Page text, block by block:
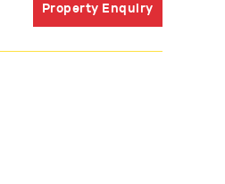
Property Enquiry